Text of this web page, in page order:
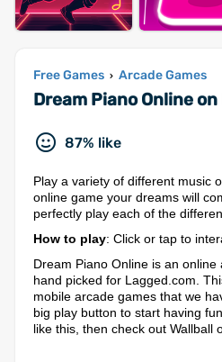
Free Games › Arcade Games
Dream Piano Online
87% like
Play a variety of different music
online game your dreams will
perfectly play each of the
How to play: Click or tap to
Dream Piano Online is an
hand picked for Lagged.com.
mobile arcade games that we
big play button to start having
like this, then check out Wallball